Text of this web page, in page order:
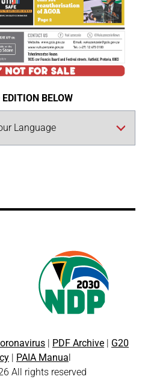
EDITION BELOW
PDF Archive
G20
PAIA Manua
All rights reserved